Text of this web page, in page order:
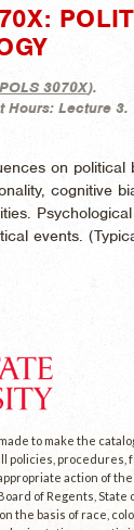
POLS 3070X).
Hours: Lecture 3.
on political
cognitive
events. (
to make the
policies, procedures,
action of
of Regents, State
the basis of race,